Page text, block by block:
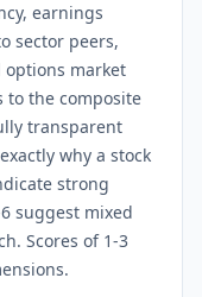
earnings
sector peers,
market
to the composite
transparent
why a stock
strong
suggest mixed
Scores of 1-3